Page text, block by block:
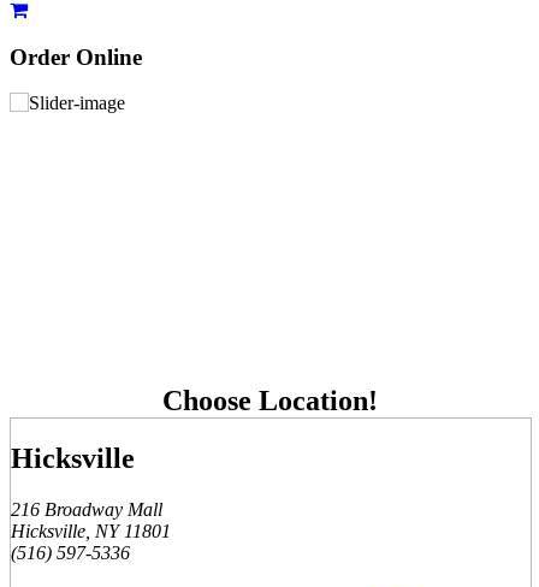
Order Online
Choose Location!
Hicksville
216 Broadway Mall
Hicksville, NY 11801
(516) 597-5336